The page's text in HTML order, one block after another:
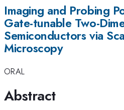
Imaging and Probing
Gate-tunable Two-
Semiconductors via
Microscopy
ORAL
Abstract